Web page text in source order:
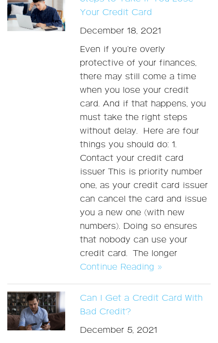
Your Credit Card
December 18, 2021
Even if you’re overly
protective of your finances,
there may still come a time
when you lose your credit
card. And if that happens, you
must take the right steps
without delay. Here are four
things you should do: 1.
Contact your credit card
issuer This is priority number
one, as your credit card issuer
can cancel the card and issue
you a new one (with new
numbers). Doing so ensures
that nobody can use your
credit card. The longer
Continue Reading »
Can I Get a Credit Card With
Bad Credit?
December 5, 2021